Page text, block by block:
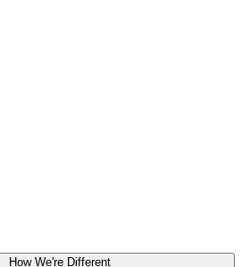
How We're Different